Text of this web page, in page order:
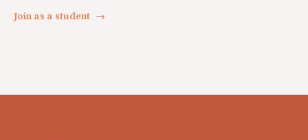
Join as a student →